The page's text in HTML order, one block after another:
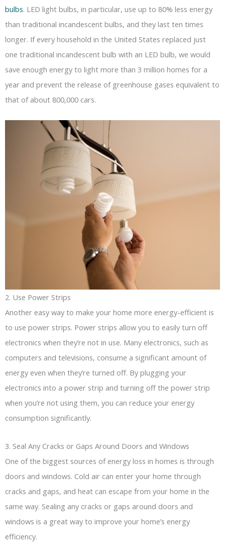
bulbs. LED light bulbs, in particular, use up to 80% less energy
than traditional incandescent bulbs, and they last ten times
longer. If every household in the United States replaced just
one traditional incandescent bulb with an LED bulb, we would
save enough energy to light more than 3 million homes for a
year and prevent the release of greenhouse gases equivalent to
that of about 800,000 cars.
2. Use Power Strips
Another easy way to make your home more energy-efficient is
to use power strips. Power strips allow you to easily turn off
electronics when they’re not in use. Many electronics, such as
computers and televisions, consume a significant amount of
energy even when they’re turned off. By plugging your
electronics into a power strip and turning off the power strip
when you’re not using them, you can reduce your energy
consumption significantly.
3. Seal Any Cracks or Gaps Around Doors and Windows
One of the biggest sources of energy loss in homes is through
doors and windows. Cold air can enter your home through
cracks and gaps, and heat can escape from your home in the
same way. Sealing any cracks or gaps around doors and
windows is a great way to improve your home’s energy
efficiency.